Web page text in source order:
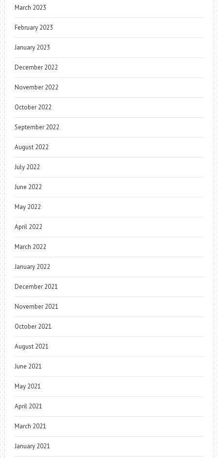
March 2023
February 2023
January 2023
December 2022
November 2022
October 2022
September 2022
August 2022
July 2022
June 2022
May 2022
April 2022
March 2022
January 2022
December 2021
November 2021
October 2021
August 2021
June 2021
May 2021
April 2021
March 2021
January 2021